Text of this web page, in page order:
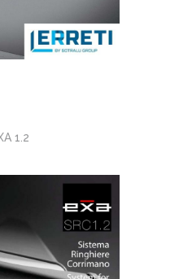
1.2